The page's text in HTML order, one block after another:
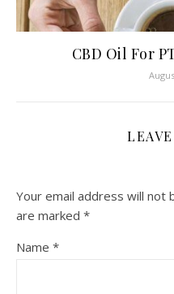
CBD Oil For
Your email address will not
are marked *
Name *